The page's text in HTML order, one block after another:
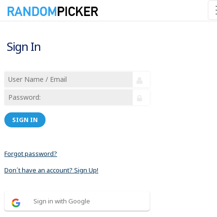
Sign In
SIGN IN
Forgot password?
Don´t have an account? Sign Up!
Sign in with Google